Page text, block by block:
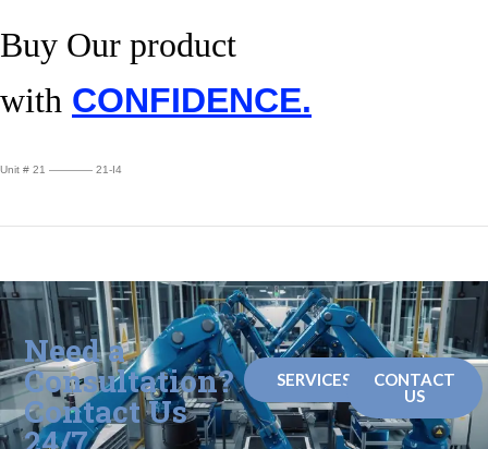
Buy Our product
with CONFIDENCE.
Unit # 21 ———— 21-I4
Need a
Consultation?
Contact Us
SERVICES
CONTACT
US